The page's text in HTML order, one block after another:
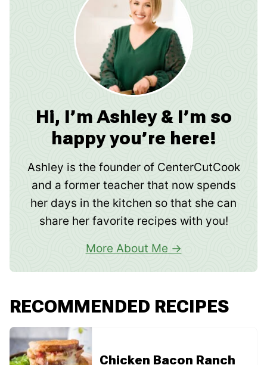
Hi, I’m Ashley & I’m so
happy you’re here!
Ashley is the founder of CenterCutCook
and a former teacher that now spends
her days in the kitchen so that she can
share her favorite recipes with you!
More About Me
RECOMMENDED RECIPES
Chicken Bacon Ranch